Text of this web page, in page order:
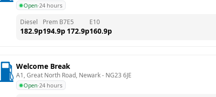
Open·24 hours
Diesel
182.9p
Prem B7
194.9p
E5
172.9p
E10
160.9p
Welcome Break
A1, Great North Road, Newark - NG23 6JE
Open·24 hours